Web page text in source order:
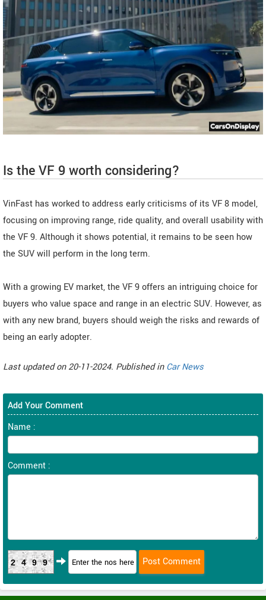
Is the VF 9 worth considering?
VinFast has worked to address early criticisms of its VF 8 model,
focusing on improving range, ride quality, and overall usability with
the VF 9. Although it shows potential, it remains to be seen how
the SUV will perform in the long term.
With a growing EV market, the VF 9 offers an intriguing choice for
buyers who value space and range in an electric SUV. However, as
with any new brand, buyers should weigh the risks and rewards of
being an early adopter.
Last updated on 20-11-2024. Published inCar News
Add Your Comment
Name :
Comment :
2499